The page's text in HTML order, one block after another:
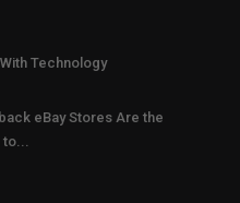
Technology
eBay Stores Are the
to...